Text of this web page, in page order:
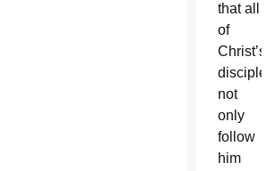
that all
of
Christ’s
disciples
not
only
follow
him